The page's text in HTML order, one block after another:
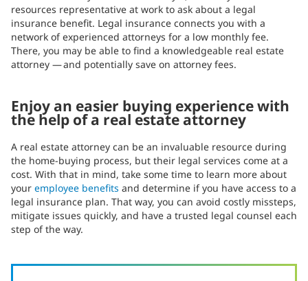
resources representative at work to ask about a legal
insurance benefit. Legal insurance connects you with a
network of experienced attorneys for a low monthly fee.
There, you may be able to find a knowledgeable real estate
attorney — and potentially save on attorney fees.
Enjoy an easier buying experience with
the help of a real estate attorney
A real estate attorney can be an invaluable resource during
the home-buying process, but their legal services come at a
cost. With that in mind, take some time to learn more about
your employee benefits and determine if you have access to a
legal insurance plan. That way, you can avoid costly missteps,
mitigate issues quickly, and have a trusted legal counsel each
step of the way.